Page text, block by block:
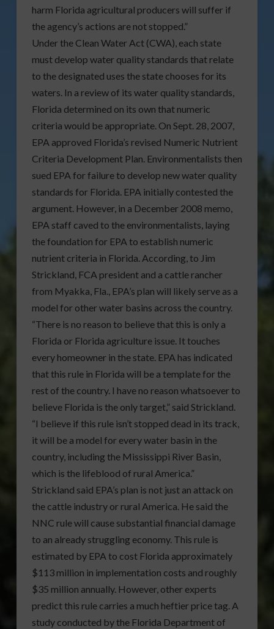
harm Florida agricultural producers will suffer if
the agency’s actions are not stopped.”
Under the Clean Water Act (CWA), each state
must develop water quality standards that relate
to the designated uses the state chooses for its
waters. In a review of its water quality standards,
Florida determined on its own that numeric
criteria would be appropriate. On Sept. 28, 2007,
EPA approved Florida’s revised Numeric Nutrient
Criteria Development Plan. Environmentalists then
sued EPA for failure to develop new water quality
standards for Florida. EPA initially contested the
argument. However, in a December 2008 memo,
EPA staff caved to the environmentalists, laying
the foundation for EPA to establish numeric
nutrient criteria in Florida. According, to Jim
Strickland, FCA president and a cattle rancher
from Myakka, Fla., EPA’s plan will likely serve as a
model for other water basins across the country.
“There is no reason to believe that this is only a
Florida or Florida agriculture issue. It touches
every homeowner in the state. EPA has indicated
that this rule in Florida will be a template for the
rest of the country. I have no reason whatsoever to
believe Florida is the only target,” said Strickland.
“I believe if this rule isn’t stopped dead in its track,
it will be a model for every water basin in the
country, including the Mississippi River Basin,
which is the lifeblood of rural America.”
Strickland said EPA’s plan is not just an attack on
the cattle industry or rural America. He said the
NNC rule will cause substantial financial damage
to an already struggling economy. This rule is
estimated by EPA to cost Florida approximately
$113 million in implementation costs and roughly
$35 million annually. However, other experts
predict this rule carries a much heftier price tag. A
study conducted by the Florida Department of